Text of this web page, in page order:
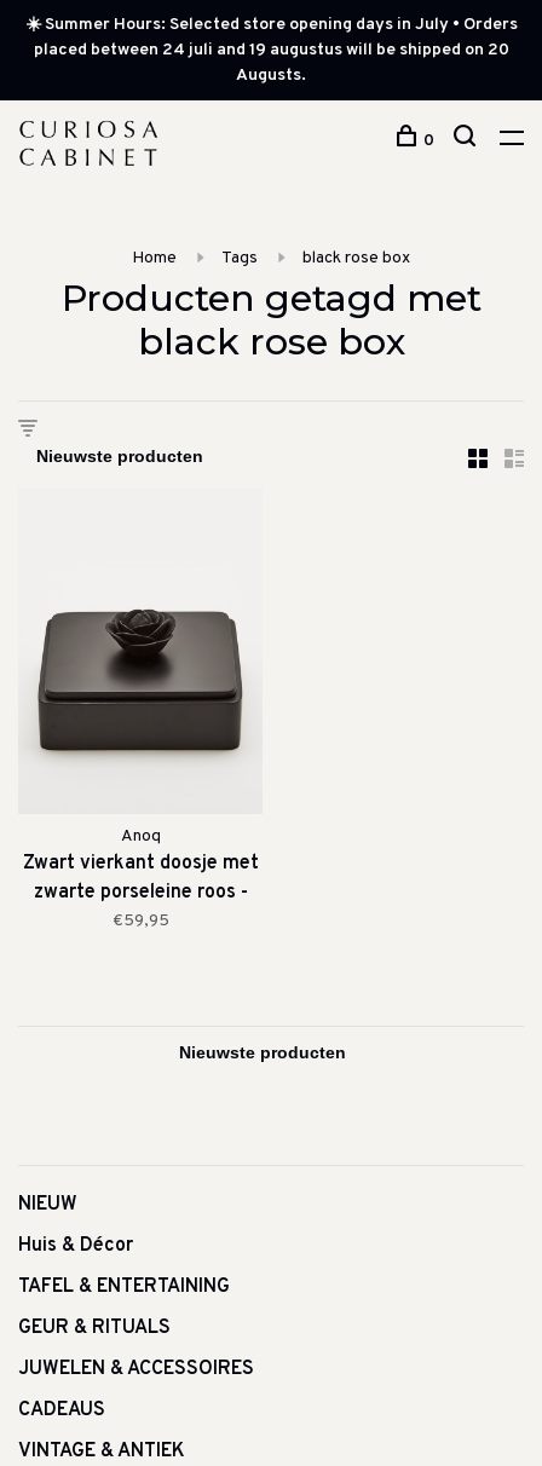
☀️ Summer Hours: Selected store opening days in July • Orders
placed between 24 juli and 19 augustus will be shipped on 20
Augusts.
0
Home Tags black rose box
Producten getagd met
black rose box
Anoq
Zwart vierkant doosje met
zwarte porseleine roos -
medium
€59,95
NIEUW
Huis & Décor
TAFEL & ENTERTAINING
GEUR & RITUALS
JUWELEN & ACCESSOIRES
CADEAUS
VINTAGE & ANTIEK